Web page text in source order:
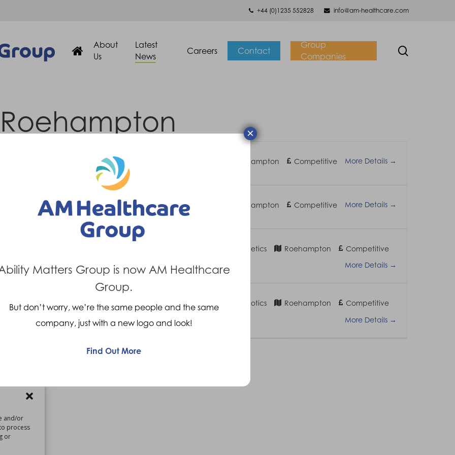
and/or
process
or
+44 (0)1235 552828 info@am-healthcare.com
About
Us
Latest
News
Careers Contact
Group
Companies
Roehampton
Roehampton Competitive More Details
Prosthetist Roehampton Competitive More Details
Assistant Clinical Lead – Prosthetics Roehampton
Competitive
More Details
Assistant Clinical Lead – Orthotics Roehampton
Competitive
More Details
Matters Group is now AM Healthcare
Group.
But don’t worry, we’re the same people and the same
company, just with a new logo and look!
Find Out More
×